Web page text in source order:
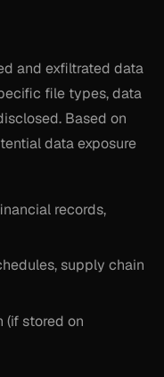
and exfiltrated data
file types, data
Based on
data exposure
records,
supply chain
(if stored on